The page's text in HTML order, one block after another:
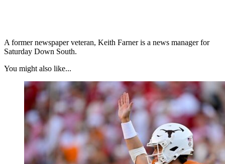
A former newspaper veteran, Keith Farner is a news manager for
Saturday Down South.
You might also like...